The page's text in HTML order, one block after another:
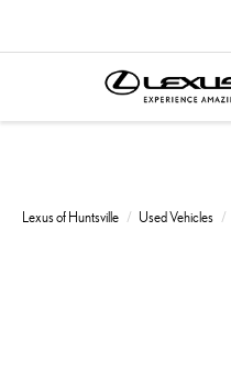
Lexus of Huntsville Used Vehicles